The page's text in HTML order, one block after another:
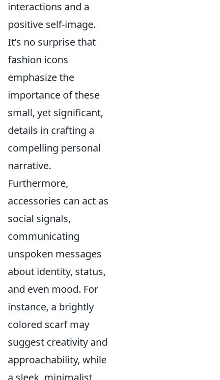
interactions and a
positive self-image.
It’s no surprise that
fashion icons
emphasize the
importance of these
small, yet significant,
details in crafting a
compelling personal
narrative.
Furthermore,
accessories can act as
social signals,
communicating
unspoken messages
about identity, status,
and even mood. For
instance, a brightly
colored scarf may
suggest creativity and
approachability, while